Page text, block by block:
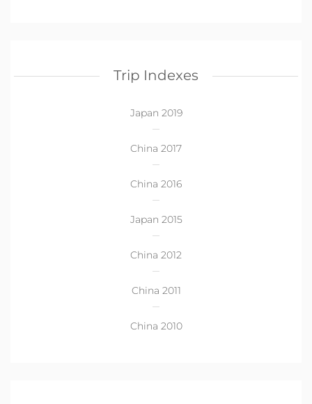
Trip Indexes
Japan 2019
China 2017
China 2016
Japan 2015
China 2012
China 2011
China 2010